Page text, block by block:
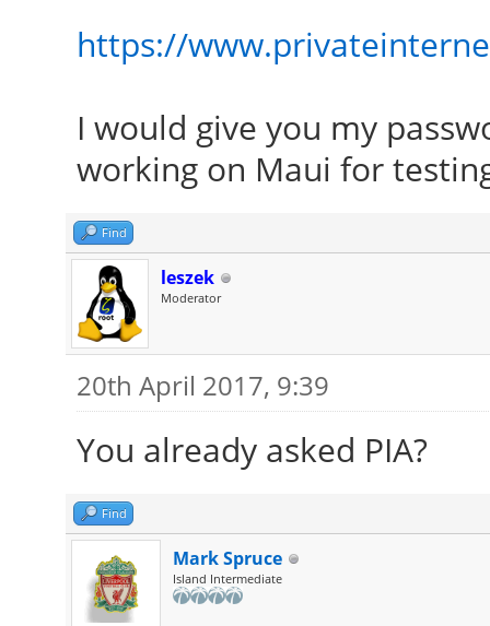
https://
I would give you my
working on Maui for
Find
leszek
Moderator
20th April 2017, 9:39
You already asked PIA?
Find
Mark Spruce
Island Intermediate